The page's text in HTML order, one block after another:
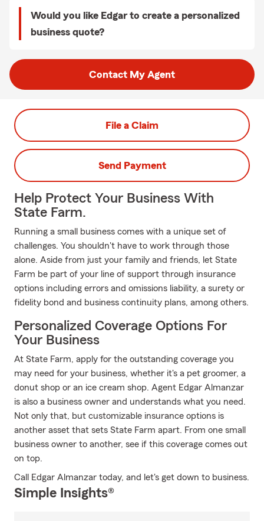
Would you like Edgar to create a personalized
business quote?
Contact My Agent
File a Claim
Send Payment
Help Protect Your Business With
State Farm.
Running a small business comes with a unique set of
challenges. You shouldn't have to work through those
alone. Aside from just your family and friends, let State
Farm be part of your line of support through insurance
options including errors and omissions liability, a surety or
fidelity bond and business continuity plans, among others.
Personalized Coverage Options For
Your Business
At State Farm, apply for the outstanding coverage you
may need for your business, whether it's a pet groomer, a
donut shop or an ice cream shop. Agent Edgar Almanzar
is also a business owner and understands what you need.
Not only that, but customizable insurance options is
another asset that sets State Farm apart. From one small
business owner to another, see if this coverage comes out
on top.
Call Edgar Almanzar today, and let's get down to business.
Simple Insights®